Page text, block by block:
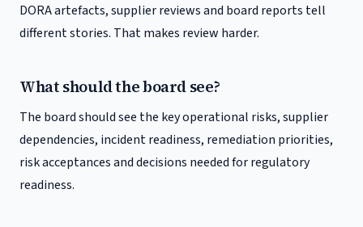
DORA artefacts, supplier reviews and board reports tell
different stories. That makes review harder.
What should the board see?
The board should see the key operational risks, supplier
dependencies, incident readiness, remediation priorities,
risk acceptances and decisions needed for regulatory
readiness.